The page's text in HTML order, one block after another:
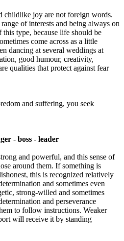
childlike joy are not foreign words.
of interests and being always on
type, because life should be
come across as a little
dancing at several weddings at
good humour, creativity,
qualities that protect against fear
and suffering, you seek
- boss - leader
and powerful, and this sense of
around them. If something is
this is recognized relatively
and sometimes even
strong-willed and sometimes
and perseverance
to follow instructions. Weaker
will receive it by standing